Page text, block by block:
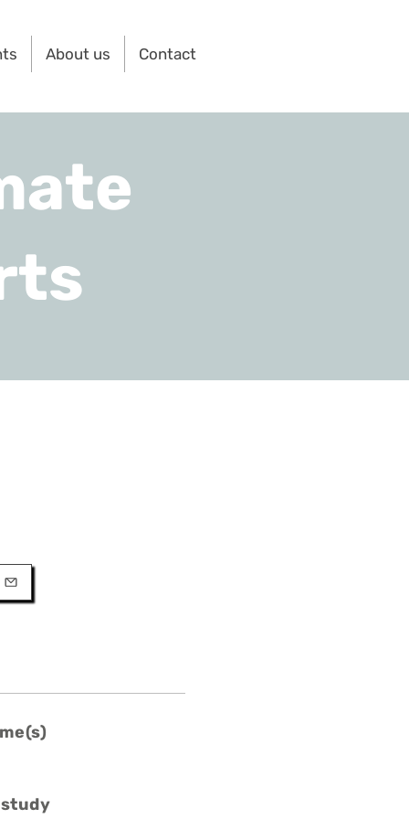
About us Contact